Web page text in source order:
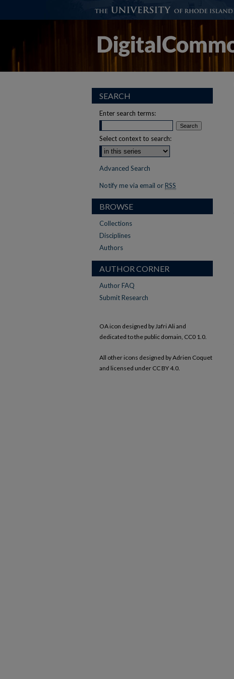
SEARCH
Enter search terms:
Select context to search:
Advanced Search
Notify me via email or RSS
BROWSE
Collections
Disciplines
Authors
AUTHOR CORNER
Author FAQ
Submit Research
OA icon designed by Jafri Ali and
dedicated to the public domain, CC0 1.0.
All other icons designed by Adrien Coquet
and licensed under CC BY 4.0.